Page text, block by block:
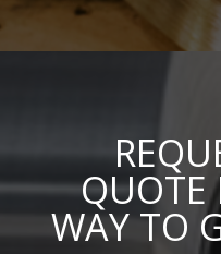
QUOTE
WAY TO